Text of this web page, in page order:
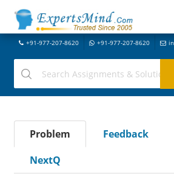
+91-977-207-8620 +91-977-207-8620
Problem Feedback
NextQ